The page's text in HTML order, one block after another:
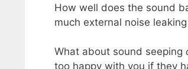
How well does the sound
much external noise
What about sound seeping
too happy with you if they